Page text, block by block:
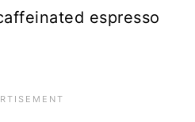
espresso